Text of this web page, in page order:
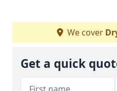
We cover
Get a quick